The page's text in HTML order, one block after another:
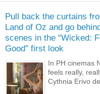
Pull back the curtains
Land of Oz and go
scenes in the “Wicked:
Good” first look
In PH cinemas
feels really,
Cythnia Erivo